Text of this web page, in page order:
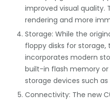
improved visual quality.
rendering and more
Storage: While the
floppy disks for
incorporates modern
built-in flash memory
storage devices such as
Connectivity: The new